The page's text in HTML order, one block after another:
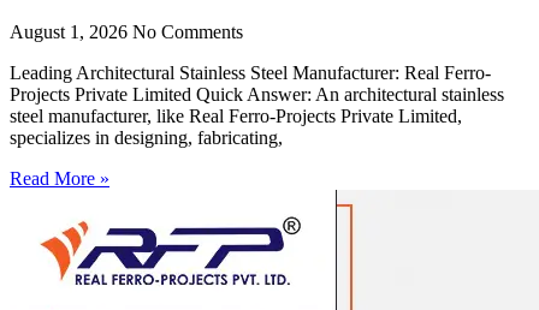
August 1, 2026 No Comments
Leading Architectural Stainless Steel Manufacturer: Real Ferro-
Projects Private Limited Quick Answer: An architectural stainless
steel manufacturer, like Real Ferro-Projects Private Limited,
specializes in designing, fabricating,
Read More »